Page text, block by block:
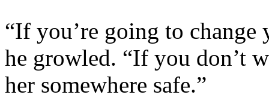
“If you’re going to change
he growled. “If you don’t
her somewhere safe.”